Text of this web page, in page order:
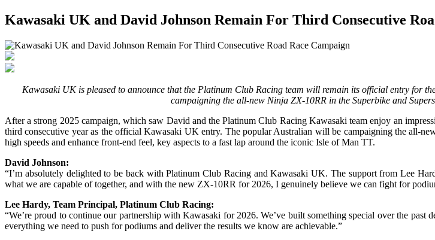
Kawasaki UK and David Johnson Remain For Third Consecutive
Kawasaki UK is pleased to announce that the Platinum Club Racing team will remain its official entry for
campaigning the all-new Ninja ZX-10RR in the Superbike and
After a strong 2025 campaign, which saw David and the Platinum Club Racing Kawasaki team enjoy an
third consecutive year as the official Kawasaki UK entry. The popular Australian will be campaigning the all-
high speeds and enhance front-end feel, key aspects to a fast lap around the iconic Isle of Man TT.
David Johnson:
“I’m absolutely delighted to be back with Platinum Club Racing and Kawasaki UK. The support from Lee
what we are capable of together, and with the new ZX-10RR for 2026, I genuinely believe we can fight for
Lee Hardy, Team Principal, Platinum Club Racing:
“We’re proud to continue our partnership with Kawasaki for 2026. We’ve built something special over the past
everything we need to push for podiums and deliver the results we know are achievable.”